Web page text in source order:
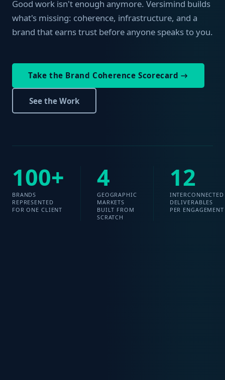
Good work isn't enough anymore. Versimind builds
what's missing: coherence, infrastructure, and a
brand that earns trust before anyone speaks to you.
Take the Brand Coherence Scorecard →
See the Work
100+
BRANDS
REPRESENTED
FOR ONE CLIENT
4
GEOGRAPHIC
MARKETS
BUILT FROM
SCRATCH
12
INTERCONNECTED
DELIVERABLES
PER ENGAGEMENT